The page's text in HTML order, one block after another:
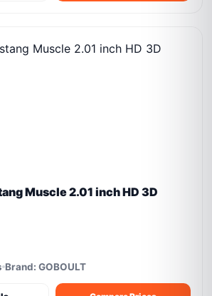
Muscle 2.01 inch HD 3D
Brand: GOBOULT